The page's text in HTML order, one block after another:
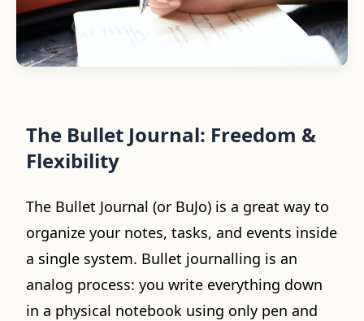
The Bullet Journal: Freedom &
Flexibility
The Bullet Journal (or BuJo) is a great way to
organize your notes, tasks, and events inside
a single system. Bullet journalling is an
analog process: you write everything down
in a physical notebook using only pen and